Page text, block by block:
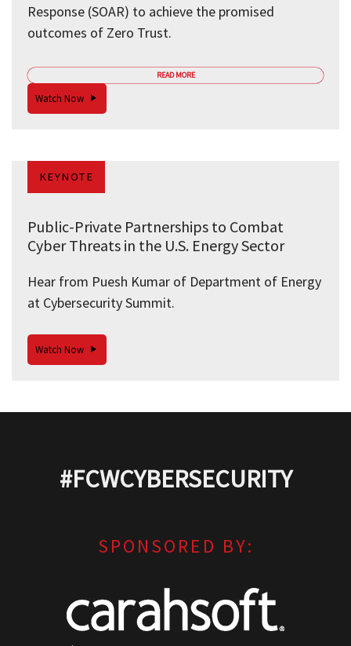
Response (SOAR) to achieve the promised
outcomes of Zero Trust.
READ MORE
Watch Now
KEYNOTE
Public-Private Partnerships to Combat
Cyber Threats in the U.S. Energy Sector
Hear from Puesh Kumar of Department of Energy
at Cybersecurity Summit.
Watch Now
#FCWCYBERSECURITY
SPONSORED BY: